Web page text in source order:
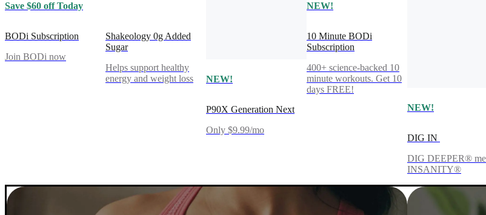
Save $60 off Today
BODi Subscription
Join BODi now
Shakeology 0g Added
Sugar
Helps support healthy
energy and weight loss
NEW!
P90X Generation Next
Only $9.99/mo
NEW!
10 Minute BODi
Subscription
400+ science-backed 10
minute workouts. Get 10
days FREE!
NEW!
DIG IN
DIG DEEPER®
INSANITY®